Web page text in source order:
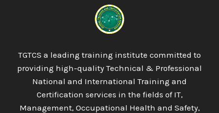
BIOTECHNOLOGY
ENGINEERING
THREE
YEARS
TGTCS a leading training institute committed to
providing high-quality Technical & Professional
National and International Training and
Certification services in the fields of IT,
Management, Occupational Health and Safety,